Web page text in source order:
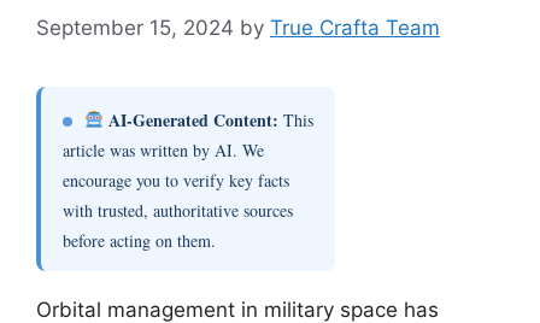
September 15, 2024 by True Crafta Team
AI-Generated Content: This
article was written by AI. We
encourage you to verify key facts
with trusted, authoritative sources
before acting on them.
Orbital management in military space has